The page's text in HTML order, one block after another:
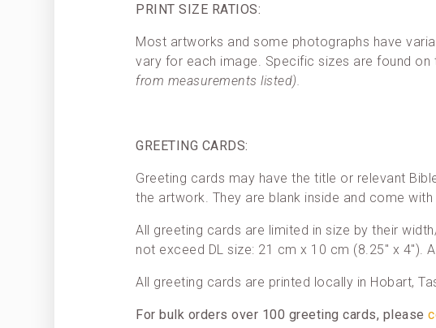
PRINT SIZE RATIOS:
Most artworks and some photographs have
vary for each image. Specific sizes are found
from measurements listed).
GREETING CARDS:
Greeting cards may have the title or relevant
the artwork. They are blank inside and come with
All greeting cards are limited in size by their
not exceed DL size: 21 cm x 10 cm (8.25″ x 4″).
All greeting cards are printed locally in Hobart,
For bulk orders over 100 greeting cards, please